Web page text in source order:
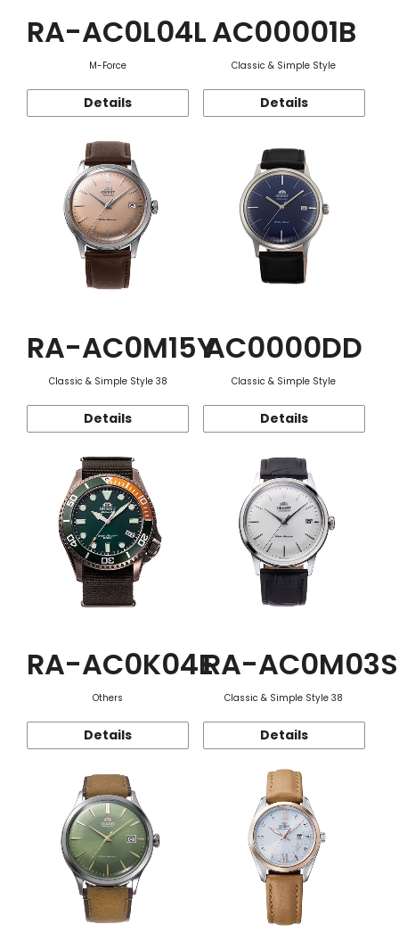
RA-AC0L04L
M-Force
Details
AC00001B
Classic & Simple Style
Details
RA-AC0M15Y
Classic & Simple Style 38
Details
AC0000DD
Classic & Simple Style
Details
RA-AC0K04E
Others
Details
RA-AC0M03S
Classic & Simple Style 38
Details